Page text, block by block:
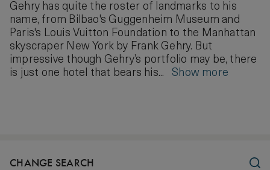
Gehry has quite the roster of landmarks to his
name, from Bilbao's Guggenheim Museum and
Paris's Louis Vuitton Foundation to the Manhattan
skyscraper New York by Frank Gehry. But
impressive though Gehry’s portfolio may be, there
is just one hotel that bears his... Show more
CHANGE SEARCH